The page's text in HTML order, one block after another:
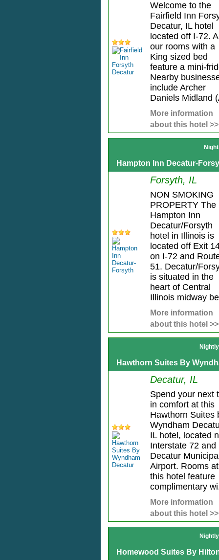
Welcome to the
Fairfield Inn
Decatur, IL hotel
located off I-72.
our rooms with a
King sized bed
feature a mini-
Nearby
include Archer
Daniels Midland
More information
about this hotel >>
Hampton Inn Decatur-
Forsyth, IL
NON SMOKING
PROPERTY The
Hampton Inn
Decatur/Forsyth
hotel in Illinois is
located off Exit
on I-72 and
51. Decatur/
is situated in the
heart of Central
Illinois midway
More information
about this hotel >>
Hawthorn Suites By
Decatur, IL
Spend your next
in comfort at this
Hawthorn Suites
Wyndham
IL hotel, located
Interstate 72 and
Decatur
Airport. Rooms at
this hotel feature
complimentary
More information
about this hotel >>
Homewood Suites By